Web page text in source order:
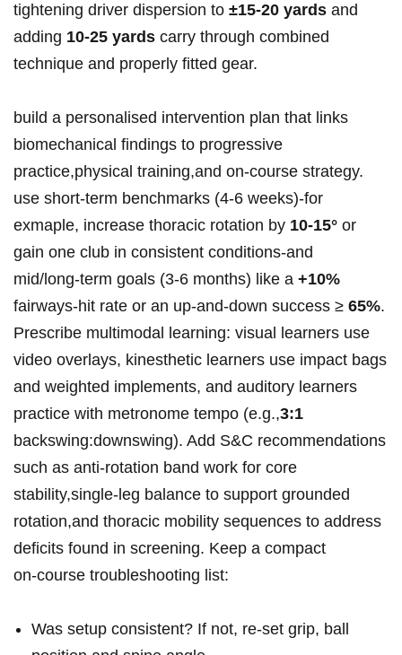
tightening driver dispersion to ±15-20 yards and
adding 10-25 yards carry through combined
technique and properly fitted gear.
build a personalised intervention plan that links
biomechanical findings to progressive
practice,physical training,and on‑course strategy.
use short‑term benchmarks (4-6 weeks)-for
exmaple, increase thoracic rotation by 10-15° or
gain one club in consistent conditions-and
mid/long‑term goals (3-6 months) like a +10%
fairways‑hit rate or an up‑and‑down success ≥ 65%.
Prescribe multimodal learning: visual learners use
video overlays, kinesthetic learners use impact bags
and weighted implements, and auditory learners
practice with metronome tempo (e.g.,3:1
backswing:downswing). Add S&C recommendations
such as anti‑rotation band work for core
stability,single‑leg balance to support grounded
rotation,and thoracic mobility sequences to address
deficits found in screening. Keep a compact
on‑course troubleshooting list:
Was setup consistent? If not, re‑set grip, ball